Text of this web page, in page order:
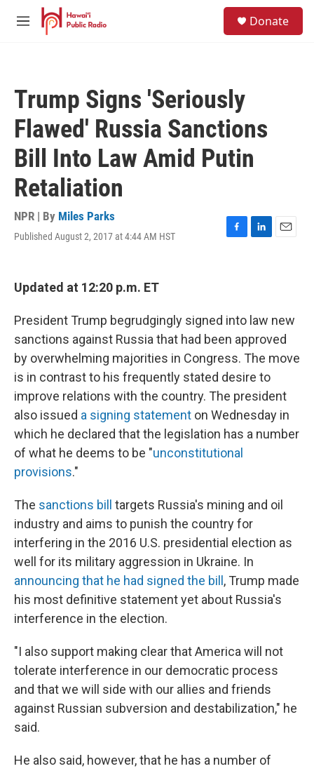
Skip to main content
M
Donate
Trump Signs 'Seriously
Flawed' Russia Sanctions
Bill Into Law Amid Putin
Retaliation
NPR | By Miles Parks
Published August 2, 2017 at 4:44 AM HST
F
o
L
I
E
Updated at 12:20 p.m. ET
President Trump begrudgingly signed into law new
sanctions against Russia that had been approved
by overwhelming majorities in Congress. The move
is in contrast to his frequently stated desire to
improve relations with the country. The president
also issued a signing statement on Wednesday in
which he declared that the legislation has a number
of what he deems to be "unconstitutional
provisions."
The sanctions bill
targets Russia's mining and oil
industry and aims to punish the country for
interfering in the 2016 U.S. presidential election as
well for its military aggression in Ukraine. In
announcing that he had signed the bill , Trump made
his most definitive statement yet about Russia's
interference in the election.
"I also support making clear that America will not
tolerate interference in our democratic process
and that we will side with our allies and friends
against Russian subversion and destabilization," he
said.
He also said, however, that he has a number of